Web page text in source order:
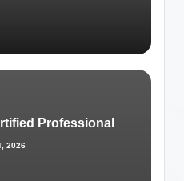
Professional
2026